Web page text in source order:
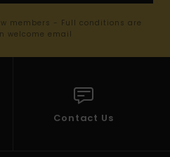
members - Full conditions are
welcome email
Contact Us